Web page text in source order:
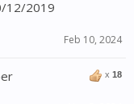
12/2019
Feb 10, 2024
x 18